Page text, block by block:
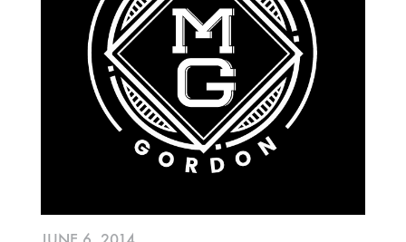
2025
FEBRUARY
2024
NOVEMBER MARCH FEBRUARY
2023